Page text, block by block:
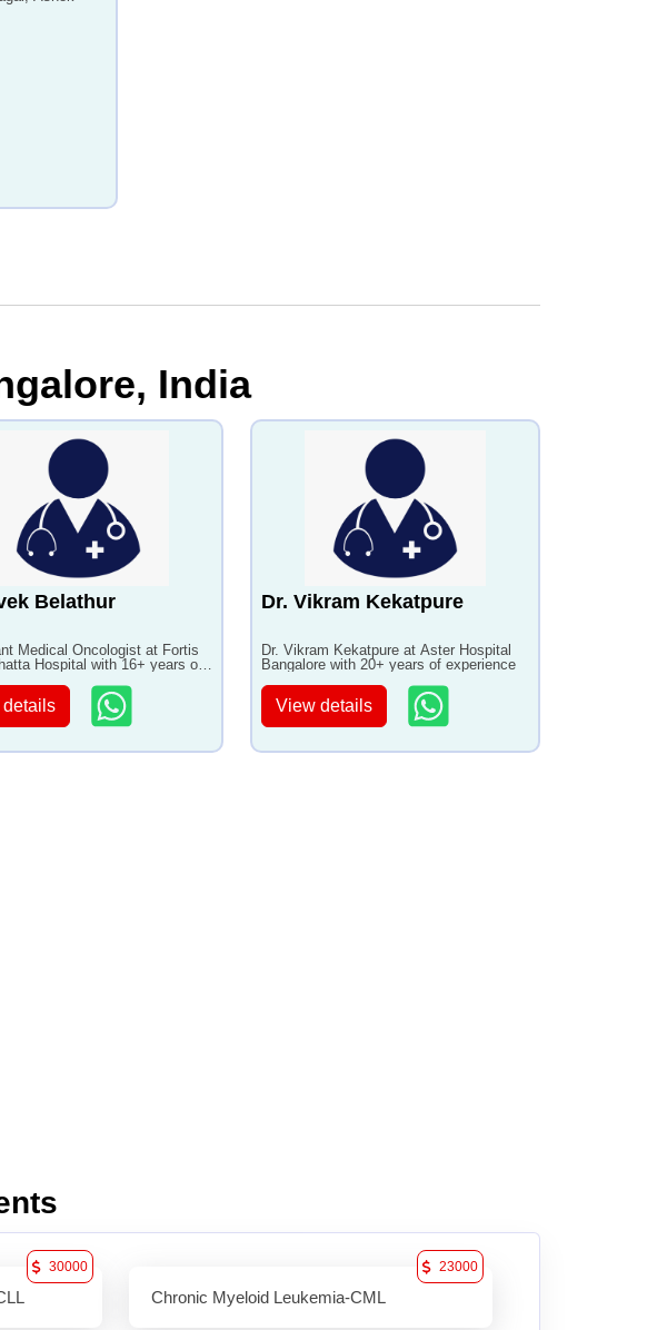
India
Belathur
Medical Oncologist at Fortis
Hospital with 16+ years of
Dr. Vikram Kekatpure
Dr. Vikram Kekatpure at Aster Hospital
Bangalore with 20+ years of experience
View details
30000
Chronic Myeloid Leukemia-CML
23000